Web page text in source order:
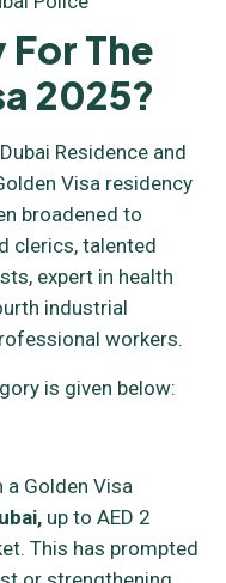
The
2025?
Residence and
Visa residency
broadened to
clerics, talented
expert in health
industrial
workers.
is given below:
a Golden Visa
up to AED 2
This has prompted